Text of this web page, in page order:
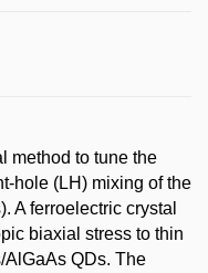
method to tune the
hole (LH) mixing of the
A ferroelectric crystal
biaxial stress to thin
QDs. The